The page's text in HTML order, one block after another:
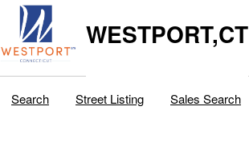
WESTPORT,CT
Search Street Listing Sales Search